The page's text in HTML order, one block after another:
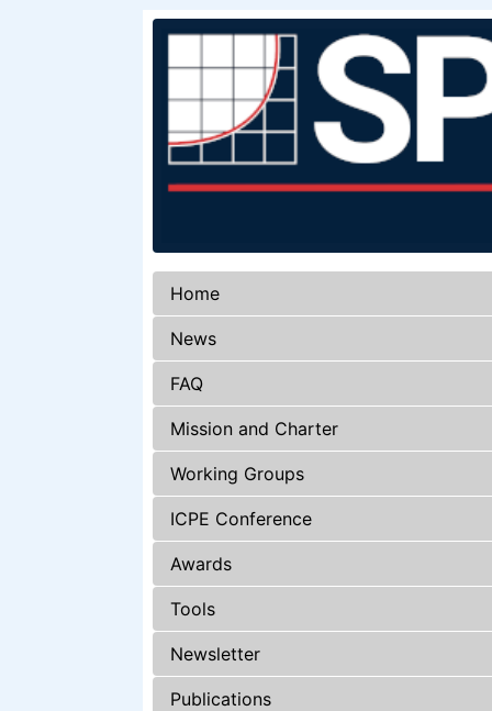
Home
News
FAQ
Mission and Charter
Working Groups
ICPE Conference
Awards
Tools
Newsletter
Publications